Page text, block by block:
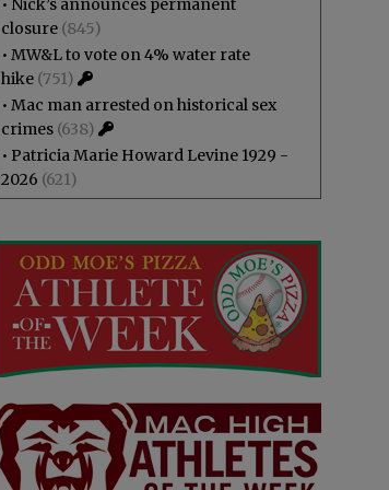
• Nick’s announces permanent
closure (845)
• MW&L to vote on 4% water rate
hike (751)
• Mac man arrested on historical sex
crimes (638)
• Patricia Marie Howard Levine 1929 -
2026 (621)